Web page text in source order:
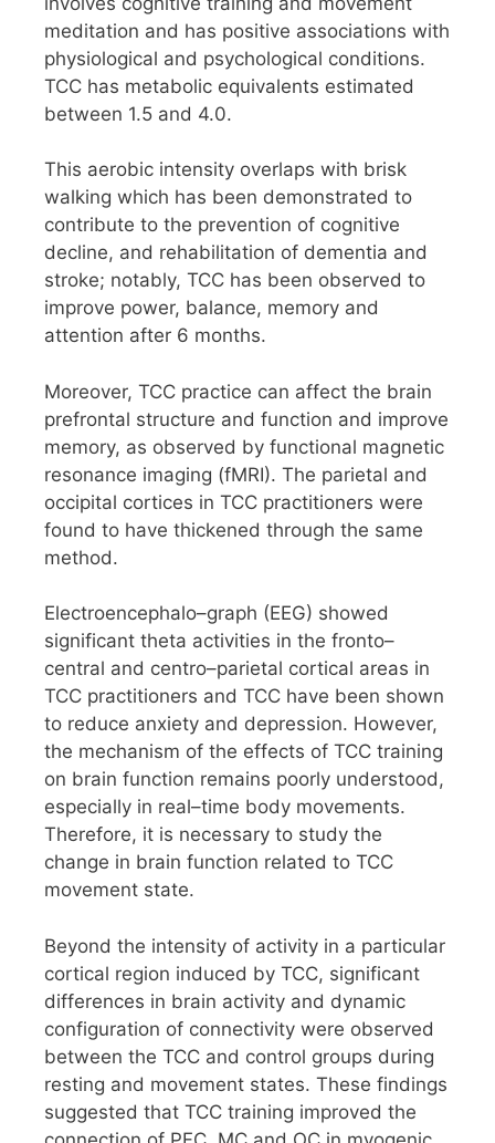
meditation and has positive associations with
physiological and psychological conditions.
TCC has metabolic equivalents estimated
between 1.5 and 4.0.
This aerobic intensity overlaps with brisk
walking which has been demonstrated to
contribute to the prevention of cognitive
decline, and rehabilitation of dementia and
stroke; notably, TCC has been observed to
improve power, balance, memory and
attention after 6 months.
Moreover, TCC practice can affect the brain
prefrontal structure and function and improve
memory, as observed by functional magnetic
resonance imaging (fMRI). The parietal and
occipital cortices in TCC practitioners were
found to have thickened through the same
method.
Electroencephalo–graph (EEG) showed
significant theta activities in the fronto–
central and centro–parietal cortical areas in
TCC practitioners and TCC have been shown
to reduce anxiety and depression. However,
the mechanism of the effects of TCC training
on brain function remains poorly understood,
especially in real–time body movements.
Therefore, it is necessary to study the
change in brain function related to TCC
movement state.
Beyond the intensity of activity in a particular
cortical region induced by TCC, significant
differences in brain activity and dynamic
configuration of connectivity were observed
between the TCC and control groups during
resting and movement states. These findings
suggested that TCC training improved the